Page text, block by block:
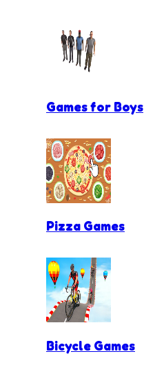
Games for Boys
Pizza Games
Bicycle Games